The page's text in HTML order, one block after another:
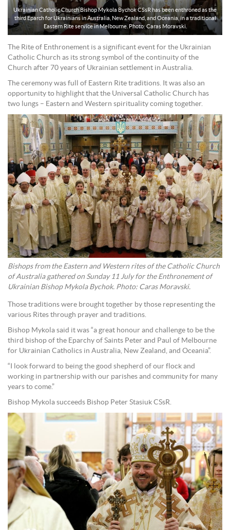
Ukrainian Catholic Church Bishop Mykola Bychok CSsR has been enthroned as the
third Eparch for Ukrainians in Australia, New Zealand, and Oceania, in a traditional
Eastern Rite service in Melbourne. Photo: Caras Moravski.
The Rite of Enthronement is a significant event for the Ukrainian
Catholic Church as its strong symbol of the continuity of the
Church after 70 years of Ukrainian settlement in Australia.
The ceremony was full of Eastern Rite traditions. It was also an
opportunity to highlight that the Universal Catholic Church has
two lungs – Eastern and Western spirituality coming together.
Bishops from the Eastern and Western rites of the Catholic Church
of Australia gathered on Sunday 11 July for the Enthronement of
Ukrainian Bishop Mykola Bychok. Photo: Caras Moravski.
Those traditions were brought together by those representing the
various Rites through prayer and traditions.
Bishop Mykola said it was “a great honour and challenge to be the
third bishop of the Eparchy of Saints Peter and Paul of Melbourne
for Ukrainian Catholics in Australia, New Zealand, and Oceania”.
“I look forward to being the good shepherd of our flock and
working in partnership with our parishes and community for many
years to come.”
Bishop Mykola succeeds Bishop Peter Stasiuk CSsR.